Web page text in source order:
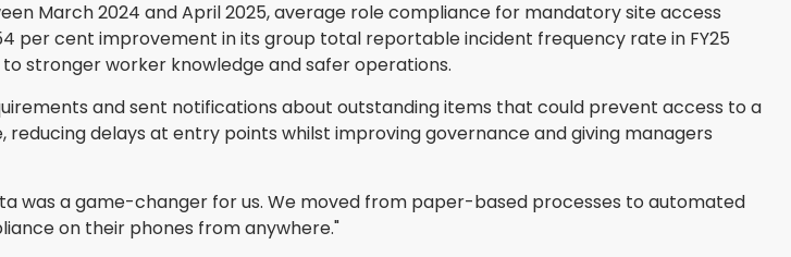
March 2024 and April 2025, average role compliance for mandatory site access
per cent improvement in its group total reportable incident frequency rate in FY25
stronger worker knowledge and safer operations.
and sent notifications about outstanding items that could prevent access to a
delays at entry points whilst improving governance and giving managers
was a game-changer for us. We moved from paper-based processes to automated
on their phones from anywhere."